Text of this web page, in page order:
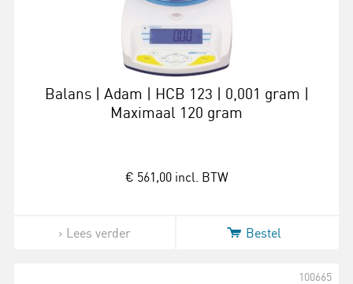
Balans | Adam | HCB 123 | 0,001 gram |
Maximaal 120 gram
€ 561,00 incl. BTW
Lees verder Bestel
100665